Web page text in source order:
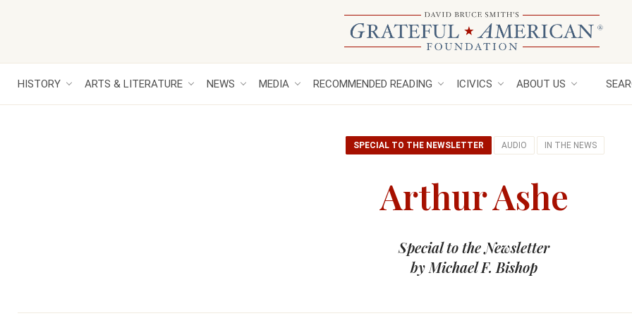
HISTORY ARTS & LITERATURE NEWS MEDIA RECOMMENDED READING ICIVICS ABOUT US
SPECIAL TO THE NEWSLETTER AUDIO IN THE NEWS
Arthur Ashe
Special to the Newsletter
by Michael F. Bishop